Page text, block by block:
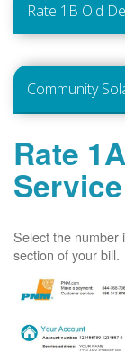
Rate 1B Old
Community
Rate
Service
Select the number
section of your bill.